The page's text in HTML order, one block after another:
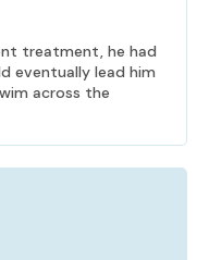
treatment, he had
eventually lead him
across the